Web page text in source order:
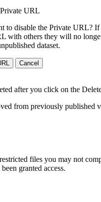
URL
to disable the Private URL?
with others they will no
dataset.
Cancel
after you click on the
from previously published
files you may not
granted access.